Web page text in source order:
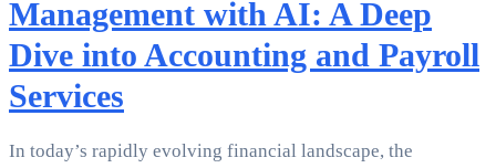
Management with AI: A Deep
Dive into Accounting and Payroll
Services
In today’s rapidly evolving financial landscape, the